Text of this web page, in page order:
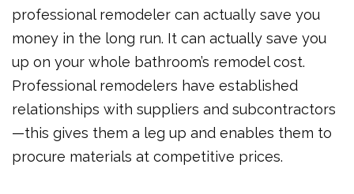
professional remodeler can actually save you
money in the long run. It can actually save you
up on your whole bathroom’s remodel cost.
Professional remodelers have established
relationships with suppliers and subcontractors
—this gives them a leg up and enables them to
procure materials at competitive prices.